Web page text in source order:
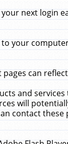
next login
your
can
and
will
contact